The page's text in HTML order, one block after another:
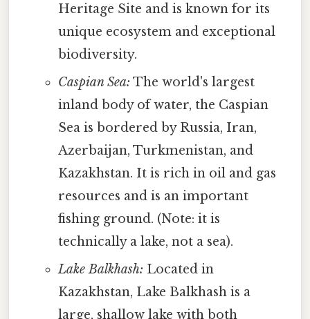
Heritage Site and is known for its
unique ecosystem and exceptional
biodiversity.
Caspian Sea: The world's largest
inland body of water, the Caspian
Sea is bordered by Russia, Iran,
Azerbaijan, Turkmenistan, and
Kazakhstan. It is rich in oil and gas
resources and is an important
fishing ground. (Note: it is
technically a lake, not a sea).
Lake Balkhash: Located in
Kazakhstan, Lake Balkhash is a
large, shallow lake with both